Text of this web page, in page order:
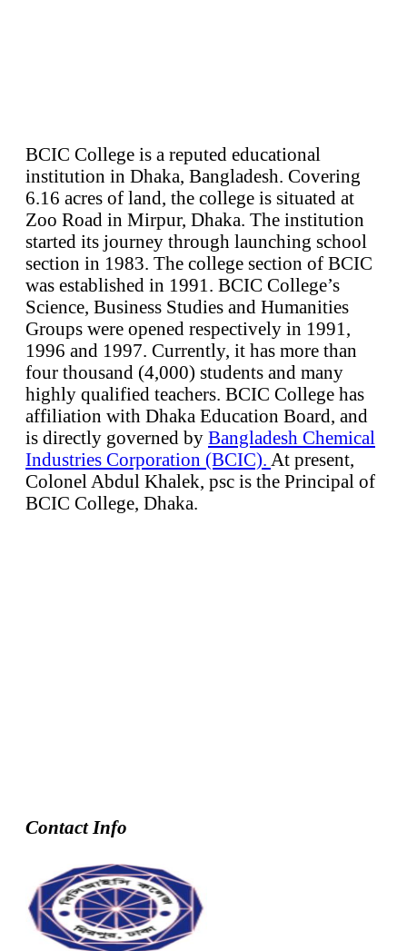
BCIC College is a reputed educational
institution in Dhaka, Bangladesh. Covering
6.16 acres of land, the college is situated at
Zoo Road in Mirpur, Dhaka. The institution
started its journey through launching school
section in 1983. The college section of BCIC
was established in 1991. BCIC College’s
Science, Business Studies and Humanities
Groups were opened respectively in 1991,
1996 and 1997. Currently, it has more than
four thousand (4,000) students and many
highly qualified teachers. BCIC College has
affiliation with Dhaka Education Board, and
is directly governed by Bangladesh Chemical
Industries Corporation (BCIC). At present,
Colonel Abdul Khalek, psc is the Principal of
BCIC College, Dhaka.
Contact Info